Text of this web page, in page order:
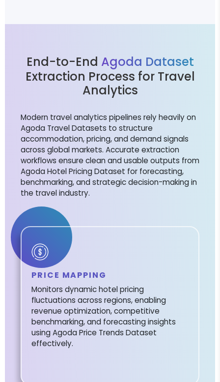
End-to-End Agoda Dataset
Extraction Process for Travel
Analytics
Modern travel analytics pipelines rely heavily on
Agoda Travel Datasets to structure
accommodation, pricing, and demand signals
across global markets. Accurate extraction
workflows ensure clean and usable outputs from
Agoda Hotel Pricing Dataset for forecasting,
benchmarking, and strategic decision-making in
the travel industry.
PRICE MAPPING
Monitors dynamic hotel pricing
fluctuations across regions, enabling
revenue optimization, competitive
benchmarking, and forecasting insights
using Agoda Price Trends Dataset
effectively.